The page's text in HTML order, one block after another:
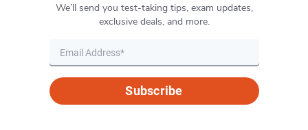
We’ll send you test-taking tips, exam updates,
exclusive deals, and more.
Subscribe